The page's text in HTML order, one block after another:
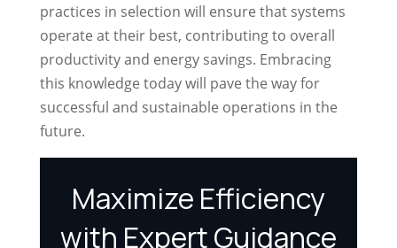
practices in selection will ensure that systems
operate at their best, contributing to overall
productivity and energy savings. Embracing
this knowledge today will pave the way for
successful and sustainable operations in the
future.